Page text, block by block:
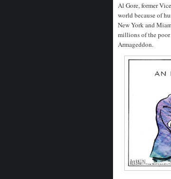
Al Gore, former
world because of
New York and
millions of the poor
Armageddon.